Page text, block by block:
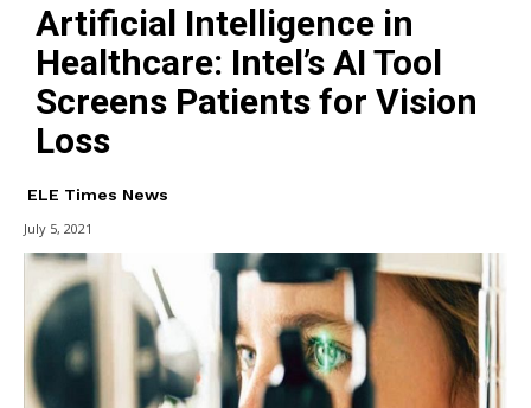
Artificial Intelligence in
Healthcare: Intel’s AI Tool
Screens Patients for Vision
Loss
ELE Times News
July 5, 2021